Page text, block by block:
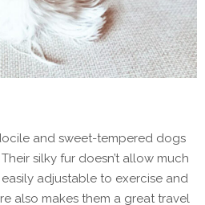
and sweet-tempered dogs
silky fur doesn’t allow much
adjustable to exercise and
also makes them a great travel